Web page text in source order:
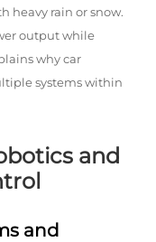
heavy rain or snow.
output while
why car
systems within
and
and